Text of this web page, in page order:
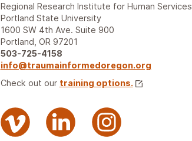
Regional Research Institute for Human Services
Portland State University
1600 SW 4th Ave. Suite 900
Portland, OR 97201
503-725-4158
info@traumainformedoregon.org
Check out our training options.